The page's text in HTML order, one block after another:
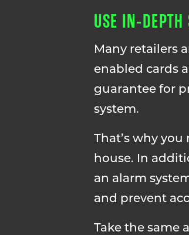
USE IN-DEPTH
Many retailers
enabled cards
guarantee for
system.
That’s why
house. In
an alarm
and prevent
Take the